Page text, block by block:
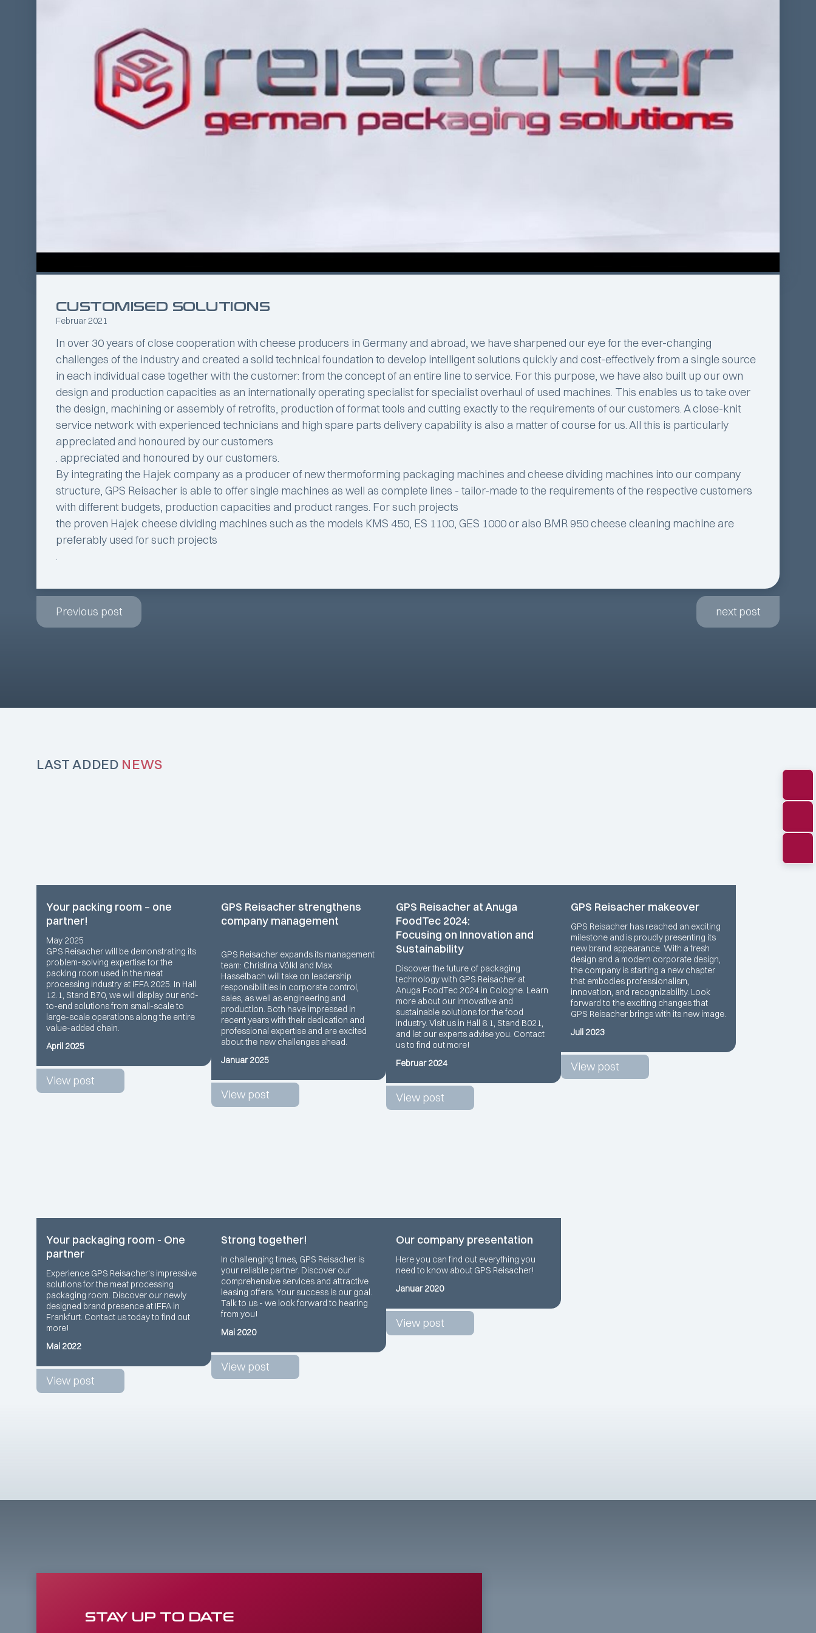
CUSTOMISED SOLUTIONS
Februar 2021
In over 30 years of close cooperation with cheese producers in Germany and abroad, we have sharpened our eye for the ever-changing
challenges of the industry and created a solid technical foundation to develop intelligent solutions quickly and cost-effectively from a single source
in each individual case together with the customer: from the concept of an entire line to service. For this purpose, we have also built up our own
design and production capacities as an internationally operating specialist for specialist overhaul of used machines. This enables us to take over
the design, machining or assembly of retrofits, production of format tools and cutting exactly to the requirements of our customers. A close-knit
service network with experienced technicians and high spare parts delivery capability is also a matter of course for us. All this is particularly
appreciated and honoured by our customers
. appreciated and honoured by our customers.
By integrating the Hajek company as a producer of new thermoforming packaging machines and cheese dividing machines into our company
structure, GPS Reisacher is able to offer single machines as well as complete lines - tailor-made to the requirements of the respective customers
with different budgets, production capacities and product ranges. For such projects
the proven Hajek cheese dividing machines such as the models KMS 450, ES 1100, GES 1000 or also BMR 950 cheese cleaning machine are
preferably used for such projects
.
Previous post next post
LAST ADDED NEWS
Your packing room – one
partner!
May 2025
GPS Reisacher will be demonstrating its
problem-solving expertise for the
packing room used in the meat
processing industry at IFFA 2025. In Hall
12.1, Stand B70, we will display our end-
to-end solutions from small-scale to
large-scale operations along the entire
value-added chain.
April 2025
View post
GPS Reisacher strengthens
company management
GPS Reisacher expands its management
team: Christina Völkl and Max
Hasselbach will take on leadership
responsibilities in corporate control,
sales, as well as engineering and
production. Both have impressed in
recent years with their dedication and
professional expertise and are excited
about the new challenges ahead.
Januar 2025
View post
GPS Reisacher at Anuga
FoodTec 2024:
Focusing on Innovation and
Sustainability
Discover the future of packaging
technology with GPS Reisacher at
Anuga FoodTec 2024 in Cologne. Learn
more about our innovative and
sustainable solutions for the food
industry. Visit us in Hall 6.1, Stand B021,
and let our experts advise you. Contact
us to find out more!
Februar 2024
View post
GPS Reisacher makeover
GPS Reisacher has reached an exciting
milestone and is proudly presenting its
new brand appearance. With a fresh
design and a modern corporate design,
the company is starting a new chapter
that embodies professionalism,
innovation, and recognizability. Look
forward to the exciting changes that
GPS Reisacher brings with its new image.
Juli 2023
View post
Your packaging room - One
partner
Experience GPS Reisacher's impressive
solutions for the meat processing
packaging room. Discover our newly
designed brand presence at IFFA in
Frankfurt. Contact us today to find out
more!
Mai 2022
View post
Strong together!
In challenging times, GPS Reisacher is
your reliable partner. Discover our
comprehensive services and attractive
leasing offers. Your success is our goal.
Talk to us - we look forward to hearing
from you!
Mai 2020
View post
Our company presentation
Here you can find out everything you
need to know about GPS Reisacher!
Januar 2020
View post
STAY UP TO DATE